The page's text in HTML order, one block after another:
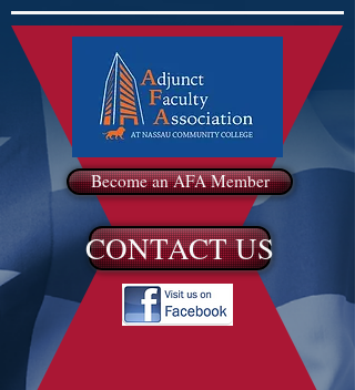
Become an AFA Member
CONTACT US